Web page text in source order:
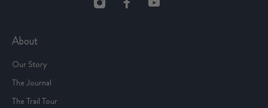
About
Our Story
The Journal
The Trail Tour